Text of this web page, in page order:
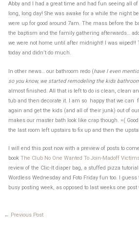
Abby and I had a great time and had fun seeing all
long, long day! She was awake for a while the night
were up for good around 7am. The mass before the
the baptism and the family gathering afterwards…
we were not home until after midnight! I was wiped!!
today and didn’t do much.
In other news… our bathroom redo (have I even
so you know, we started remodeling the kids
almost finished. All that is left to do is clean, clean
tub and then decorate it. I am so happy that we can
again and get the kids (and all of their junk) out of
makes our master bath look like crap though. =(
the last room left upstairs to fix up and then the
I will end this post now with a preview of posts to
book The Club No One Wanted To Join-Madoff
review of the Clic-It diaper bag, a stuffed pizza
Wordless Wednesday and Foto Friday fun too. I
busy posting week, as opposed to last weeks one post
← Previous Post